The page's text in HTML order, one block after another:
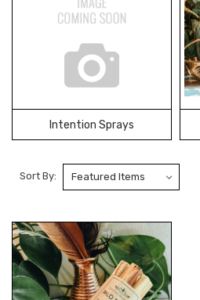
Intention Sprays
Sort By: